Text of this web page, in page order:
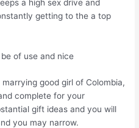
a high sex drive and
getting to the a top
of use and nice
good girl of Colombia,
complete for your
gift ideas and you will
you may narrow.